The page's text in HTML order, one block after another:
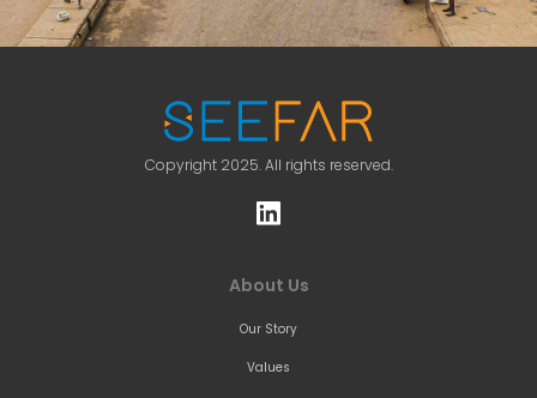
Copyright 2025. All rights reserved.
About Us
Our Story
Values